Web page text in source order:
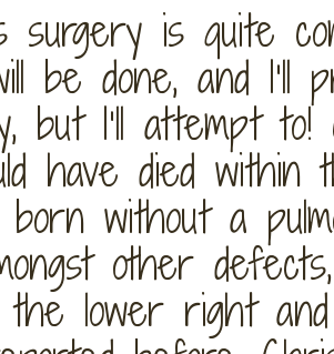
surgery is quite
be done, and I’ll
but I’ll attempt
have died
without a
other
the lower right